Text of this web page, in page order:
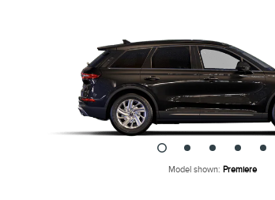
Model shown: Premiere